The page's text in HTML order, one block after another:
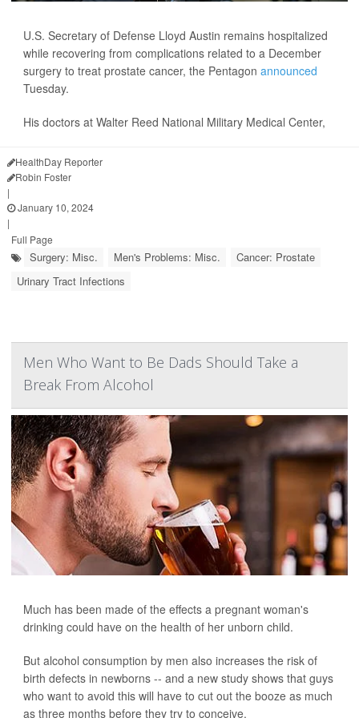
U.S. Secretary of Defense Lloyd Austin remains hospitalized
while recovering from complications related to a December
surgery to treat prostate cancer, the Pentagon announced
Tuesday.
His doctors at Walter Reed National Military Medical Center,
HealthDay Reporter
Robin Foster
|
January 10, 2024
|
Full Page
Surgery: Misc. Men's Problems: Misc.
Cancer: Prostate
Urinary Tract Infections
Men Who Want to Be Dads Should Take a
Break From Alcohol
Much has been made of the effects a pregnant woman's
drinking could have on the health of her unborn child.
But alcohol consumption by men also increases the risk of
birth defects in newborns -- and a new study shows that guys
who want to avoid this will have to cut out the booze as much
as three months before they try to conceive.